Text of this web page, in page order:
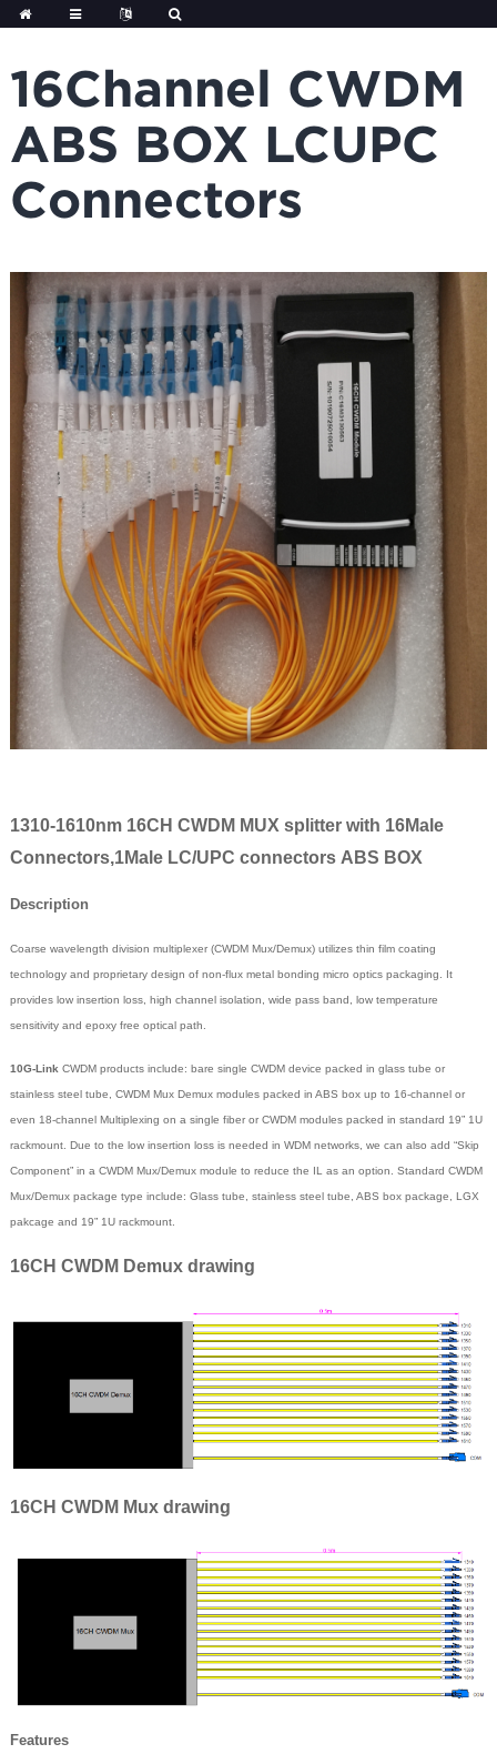
Skip
to
16Channel CWDM
ABS BOX LCUPC
Connectors
1310-1610nm 16CH CWDM MUX splitter with 16Male
Connectors,1Male LC/UPC connectors ABS BOX
Description
Coarse wavelength division multiplexer (CWDM Mux/Demux) utilizes thin film coating
technology and proprietary design of non-flux metal bonding micro optics packaging. It
provides low insertion loss, high channel isolation, wide pass band, low temperature
sensitivity and epoxy free optical path.
10G-Link CWDM products include: bare single CWDM device packed in glass tube or
stainless steel tube, CWDM Mux Demux modules packed in ABS box up to 16-channel or
even 18-channel Multiplexing on a single fiber or CWDM modules packed in standard 19” 1U
rackmount. Due to the low insertion loss is needed in WDM networks, we can also add “Skip
Component” in a CWDM Mux/Demux module to reduce the IL as an option. Standard CWDM
Mux/Demux package type include: Glass tube, stainless steel tube, ABS box package, LGX
pakcage and 19” 1U rackmount.
16CH CWDM Demux drawing
16CH CWDM Mux drawing
Features